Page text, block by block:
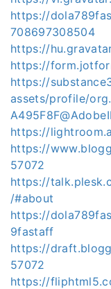
https://
708697308504
https://
https://
https://
assets/profile/
https://
https://
57072
https://
/#about
https://
9fastaff
https://
57072
https://